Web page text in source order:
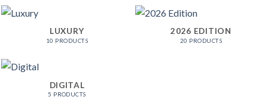
LUXURY
10 PRODUCTS
2026 EDITION
20 PRODUCTS
DIGITAL
5 PRODUCTS